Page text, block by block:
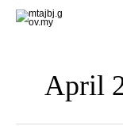
April